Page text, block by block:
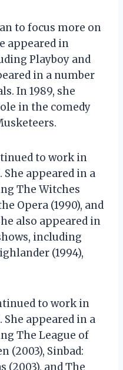
to focus more on
appeared in
Playboy and
in a number
In 1989, she
in the comedy
to work in
appeared in a
The Witches
Opera (1990), and
also appeared in
including
(1994),
to work in
appeared in a
The League of
(2003), Sinbad:
(2003), and The